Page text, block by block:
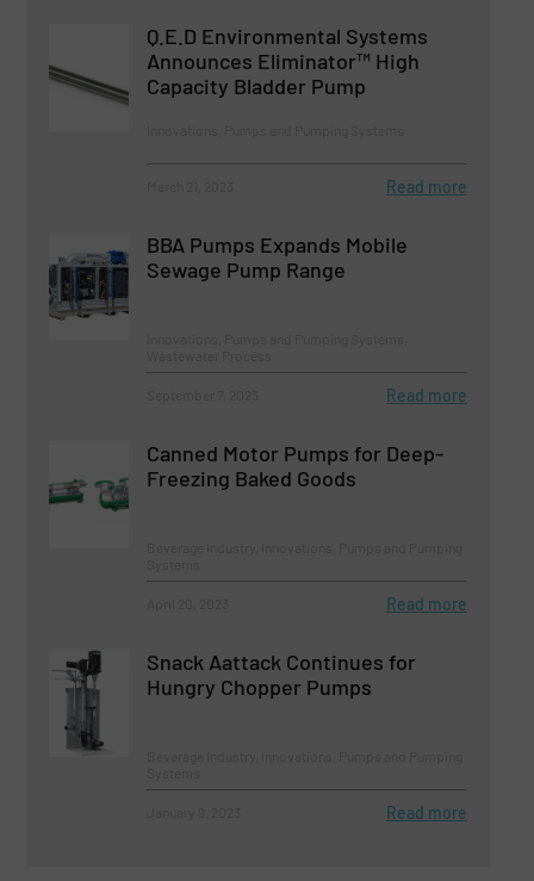
Q.E.D Environmental Systems
Announces Eliminator™ High
Capacity Bladder Pump
Read more
BBA Pumps Expands Mobile
Sewage Pump Range
Read more
Canned Motor Pumps for Deep-
Freezing Baked Goods
Read more
Snack Aattack Continues for
Hungry Chopper Pumps
Read more